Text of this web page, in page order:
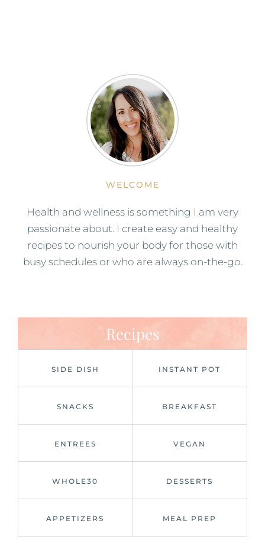
WELCOME
Health and wellness is something I am very
passionate about. I create easy and healthy
recipes to nourish your body for those with
busy schedules or who are always on-the-go.
Recipes
SIDE DISH INSTANT POT
SNACKS BREAKFAST
ENTREES VEGAN
WHOLE30 DESSERTS
APPETIZERS MEAL PREP